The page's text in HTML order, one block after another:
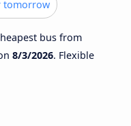
tomorrow
bus from
8/3/2026. Flexible